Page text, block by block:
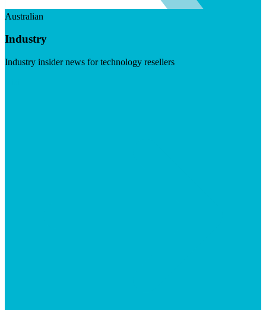
Australian
Industry
Industry insider news for technology resellers